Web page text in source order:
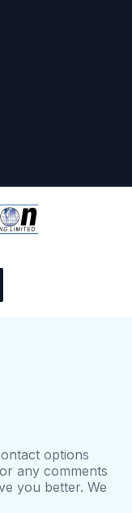
options
any comments
you better. We